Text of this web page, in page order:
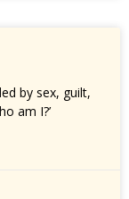
by sex, guilt,
am I?’